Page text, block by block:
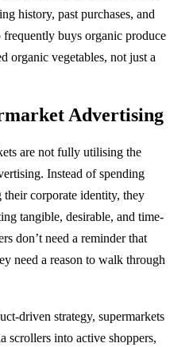
history, past purchases, and
buys organic produce
organic vegetables, not just a
Advertising
are not fully utilising the
Instead of spending
corporate identity, they
tangible, desirable, and time-
don’t need a reminder that
need a reason to walk through
driven strategy, supermarkets
scrollers into active shoppers,